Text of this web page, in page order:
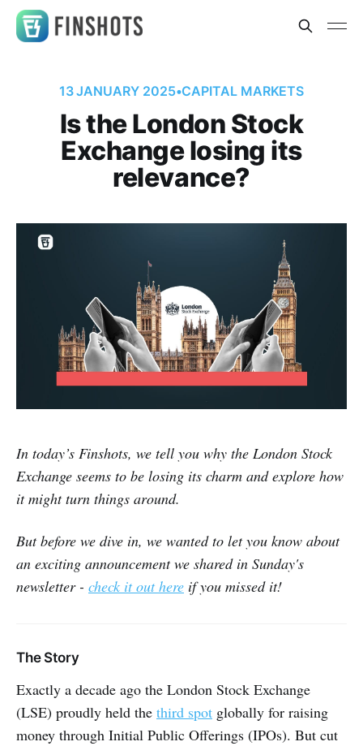
13 JANUARY 2025•CAPITAL MARKETS
Is the London Stock
Exchange losing its
relevance?
In today’s Finshots, we tell you why the London Stock
Exchange seems to be losing its charm and explore how
it might turn things around.
But before we dive in, we wanted to let you know about
an exciting announcement we shared in Sunday's
newsletter - check it out here if you missed it!
The Story
Exactly a decade ago the London Stock Exchange
(LSE) proudly held the third spot globally for raising
money through Initial Public Offerings (IPOs). But cut